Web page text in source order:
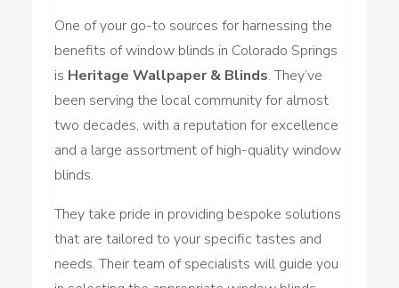
One of your go-to sources for harnessing the
benefits of window blinds in Colorado Springs
is Heritage Wallpaper & Blinds. They’ve
been serving the local community for almost
two decades, with a reputation for excellence
and a large assortment of high-quality window
blinds.
They take pride in providing bespoke solutions
that are tailored to your specific tastes and
needs. Their team of specialists will guide you